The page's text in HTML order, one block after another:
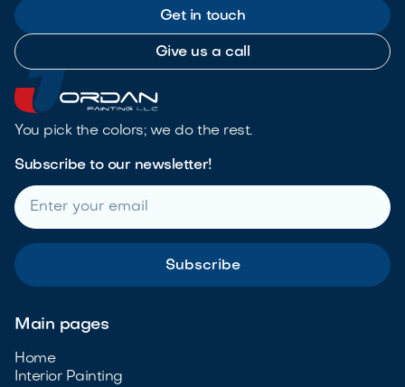
Get in touch
Give us a call
You pick the colors; we do the rest.
Subscribe to our newsletter!
Main pages
Home
Interior Painting